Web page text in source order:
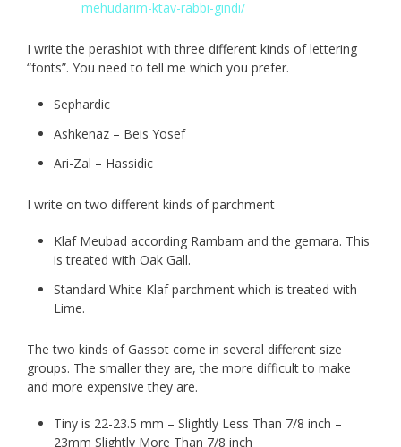
mehudarim-ktav-rabbi-gindi/
I write the perashiot with three different kinds of lettering
“fonts”. You need to tell me which you prefer.
Sephardic
Ashkenaz – Beis Yosef
Ari-Zal – Hassidic
I write on two different kinds of parchment
Klaf Meubad according Rambam and the gemara. This
is treated with Oak Gall.
Standard White Klaf parchment which is treated with
Lime.
The two kinds of Gassot come in several different size
groups. The smaller they are, the more difficult to make
and more expensive they are.
Tiny is 22-23.5 mm – Slightly Less Than 7/8 inch –
23mm Slightly More Than 7/8 inch